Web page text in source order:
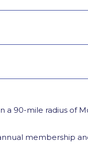
90-mile radius of
membership